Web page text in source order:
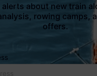
alerts about new train
rowing camps,
offers.